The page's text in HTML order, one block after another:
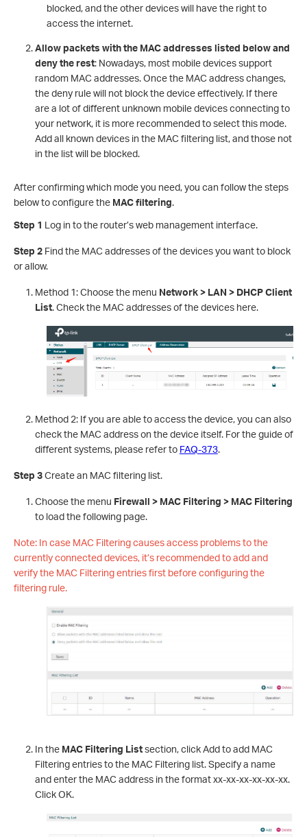
blocked, and the other devices will have the right to
access the internet.
Allow packets with the MAC addresses listed below and
deny the rest: Nowadays, most mobile devices support
random MAC addresses. Once the MAC address changes,
the deny rule will not block the device effectively. If there
are a lot of different unknown mobile devices connecting to
your network, it is more recommended to select this mode.
Add all known devices in the MAC filtering list, and those not
in the list will be blocked.
After confirming which mode you need, you can follow the steps
below to configure the MAC filtering.
Step 1 Log in to the router’s web management interface.
Step 2 Find the MAC addresses of the devices you want to block
or allow.
Method 1: Choose the menu Network > LAN > DHCP Client
List. Check the MAC addresses of the devices here.
Method 2: If you are able to access the device, you can also
check the MAC address on the device itself. For the guide of
different systems, please refer to FAQ-373.
Step 3Create an MAC filtering list.
Choose the menu Firewall > MAC Filtering > MAC Filtering
to load the following page.
Note: In case MAC Filtering causes access problems to the
currently connected devices, it’s recommended to add and
verify the MAC Filtering entries first before configuring the
filtering rule.
In the MAC Filtering Listsection, click Add to add MAC
Filtering entries to the MAC Filtering list. Specify a name
and enter the MAC address in the format xx-xx-xx-xx-xx-xx.
Click OK.